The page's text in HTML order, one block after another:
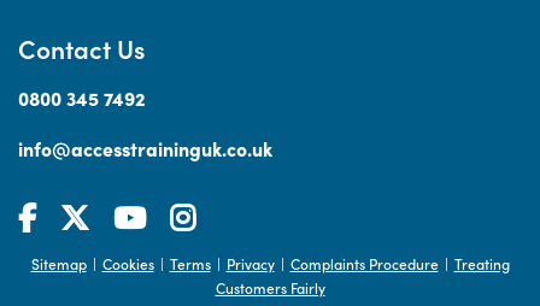
Contact Us
0800 345 7492
info@accesstraininguk.co.uk
Sitemap | Cookies | Terms | Privacy | Complaints Procedure | Treating
Customers Fairly